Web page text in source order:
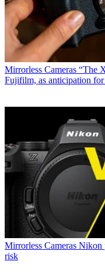
Mirrorless Cameras “The
Fujifilm, as anticipation for
Mirrorless Cameras Nikon
risk